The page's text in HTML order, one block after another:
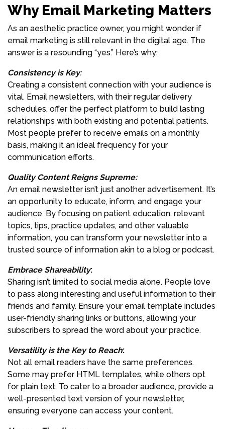
Why Email Marketing Matters
As an aesthetic practice owner, you might wonder if
email marketing is still relevant in the digital age. The
answer is a resounding “yes.” Here’s why:
Consistency is Key:
Creating a consistent connection with your audience is
vital. Email newsletters, with their regular delivery
schedules, offer the perfect platform to build lasting
relationships with both existing and potential patients.
Most people prefer to receive emails on a monthly
basis, making it an ideal frequency for your
communication efforts.
Quality Content Reigns Supreme:
An email newsletter isn’t just another advertisement. It’s
an opportunity to educate, inform, and engage your
audience. By focusing on patient education, relevant
topics, tips, practice updates, and other valuable
information, you can transform your newsletter into a
trusted source of information akin to a blog or podcast.
Embrace Shareability:
Sharing isn’t limited to social media alone. People love
to pass along interesting and useful information to their
friends and family. Ensure your email template includes
user-friendly sharing links or buttons, allowing your
subscribers to spread the word about your practice.
Versatility is the Key to Reach:
Not all email readers have the same preferences.
Some may prefer HTML templates, while others opt
for plain text. To cater to a broader audience, provide a
well-presented text version of your newsletter,
ensuring everyone can access your content.